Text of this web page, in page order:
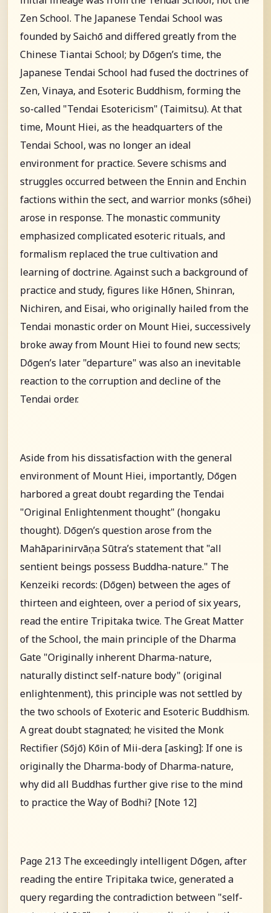
Zen School. The Japanese Tendai School was
founded by Saichō and differed greatly from the
Chinese Tiantai School; by Dōgen’s time, the
Japanese Tendai School had fused the doctrines of
Zen, Vinaya, and Esoteric Buddhism, forming the
so-called "Tendai Esotericism" (Taimitsu). At that
time, Mount Hiei, as the headquarters of the
Tendai School, was no longer an ideal
environment for practice. Severe schisms and
struggles occurred between the Ennin and Enchin
factions within the sect, and warrior monks (sōhei)
arose in response. The monastic community
emphasized complicated esoteric rituals, and
formalism replaced the true cultivation and
learning of doctrine. Against such a background of
practice and study, figures like Hōnen, Shinran,
Nichiren, and Eisai, who originally hailed from the
Tendai monastic order on Mount Hiei, successively
broke away from Mount Hiei to found new sects;
Dōgen’s later "departure" was also an inevitable
reaction to the corruption and decline of the
Tendai order.
Aside from his dissatisfaction with the general
environment of Mount Hiei, importantly, Dōgen
harbored a great doubt regarding the Tendai
"Original Enlightenment thought" (hongaku
thought). Dōgen’s question arose from the
Mahāparinirvāṇa Sūtra’s statement that "all
sentient beings possess Buddha-nature." The
Kenzeiki records: (Dōgen) between the ages of
thirteen and eighteen, over a period of six years,
read the entire Tripitaka twice. The Great Matter
of the School, the main principle of the Dharma
Gate "Originally inherent Dharma-nature,
naturally distinct self-nature body" (original
enlightenment), this principle was not settled by
the two schools of Exoteric and Esoteric Buddhism.
A great doubt stagnated; he visited the Monk
Rectifier (Sōjō) Kōin of Mii-dera [asking]: If one is
originally the Dharma-body of Dharma-nature,
why did all Buddhas further give rise to the mind
to practice the Way of Bodhi? [Note 12]
Page 213 The exceedingly intelligent Dōgen, after
reading the entire Tripitaka twice, generated a
query regarding the contradiction between "self-